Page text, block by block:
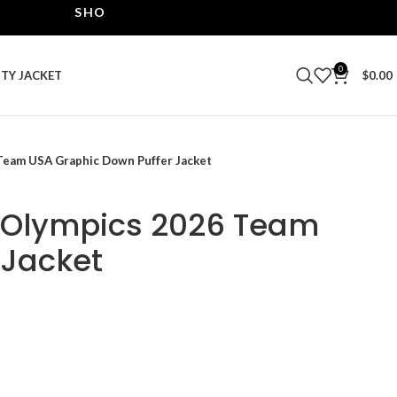
SHOP THE BEST LEATHER JACKETS | UPTO 40%
JACKET 0 $0.00
USA Graphic Down Puffer Jacket
2026 Team